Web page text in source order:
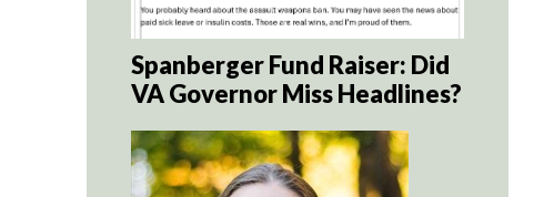
Spanberger Fund Raiser: Did
VA Governor Miss Headlines?